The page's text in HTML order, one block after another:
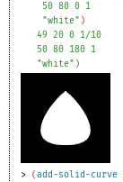
50 80 0
1
"white" )
49 20 0
1/10
50 80 180
1
"white" )
> (add-solid-curve